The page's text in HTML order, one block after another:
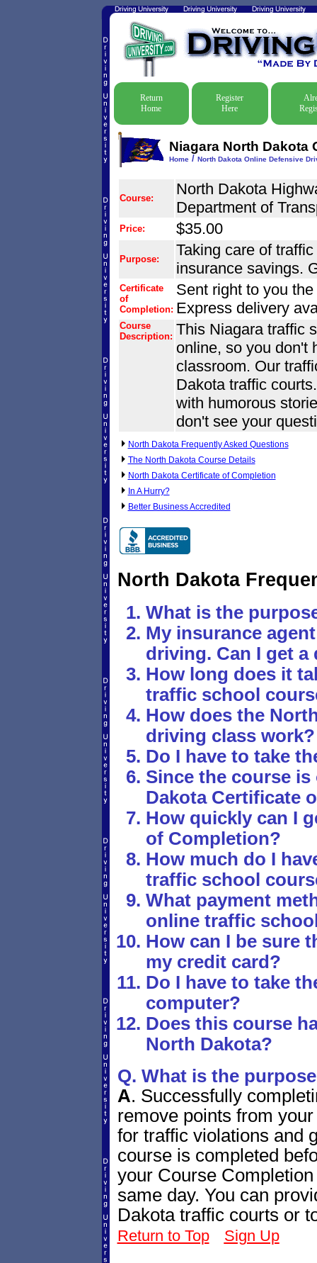
Return
Home
Register
Here
Niagara North Dakota
Home/ North Dakota Online Defensive
Course:
North Dakota
Department of
Price: $35.00
Purpose:
Taking care of
insurance savings.
Certificate
of
Completion:
Sent right to you
Express delivery
Course
Description: This Niagara traffic
online, so you don't
classroom. Our
Dakota traffic
with humorous
don't see your
North Dakota Frequently Asked Questions
The North Dakota Course Details
North Dakota Certificate of Completion
In A Hurry?
Better Business Accredited
North Dakota
What is the
My insurance
driving. Can I get
How long does it
traffic school
How does the
driving class work?
Do I have to take
Since the course
Dakota Certificate
How quickly can I
of Completion?
How much do I
traffic school
What payment
online traffic
How can I be sure
my credit card?
Do I have to take
computer?
Does this course
North Dakota?
Q. What is the
A. Successfully
remove points from
for traffic violations and
course is completed
your Course
same day. You can
Dakota traffic courts or
Return to Top Sign Up